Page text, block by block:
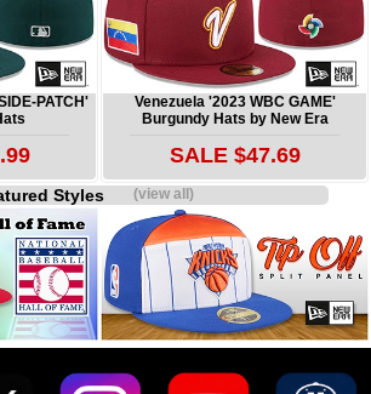
PATCH'
Venezuela '2023 WBC GAME'
Burgundy Hats by New Era
SALE $47.69
Styles(view all)